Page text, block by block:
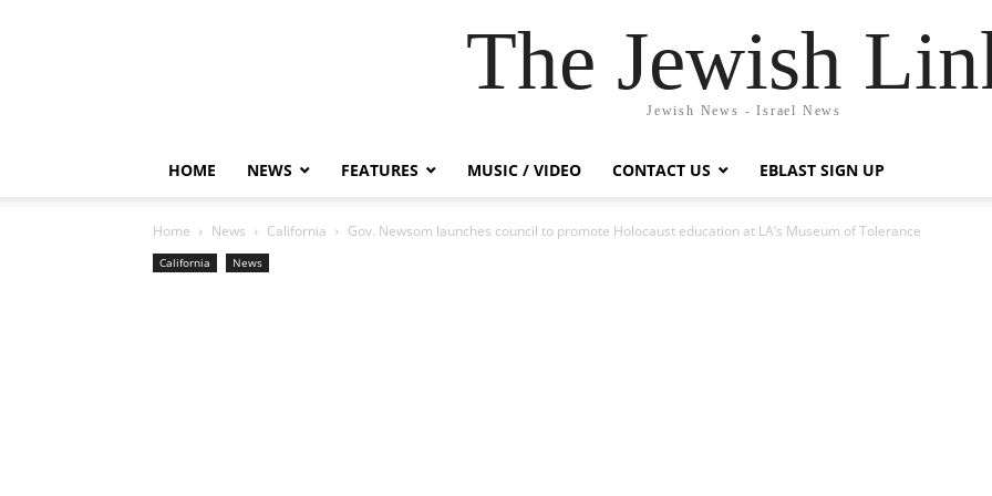
The Jewish
Jewish News - Israel News
HOME NEWS FEATURES MUSIC / VIDEO CONTACT US EBLAST SIGN UP
Home News California Gov. Newsom launches council to promote Holocaust education at LA’s Museum of Tolerance
California News